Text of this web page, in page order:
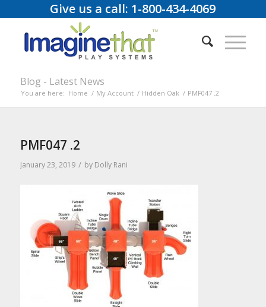
Give us a call: 1-800-434-4069
Blog - Latest News
You are here: Home / My Account / Hidden Oak / PMF047 .2
PMF047 .2
January 23, 2019 / by Dolly Rani